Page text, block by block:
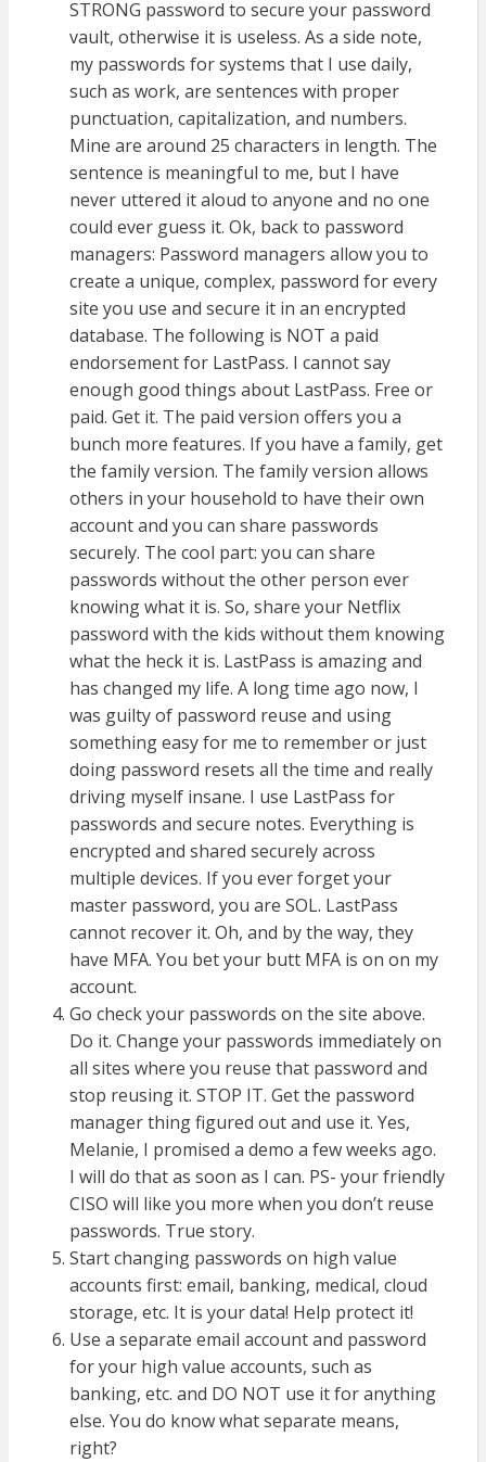
STRONG password to secure your password
vault, otherwise it is useless. As a side note,
my passwords for systems that I use daily,
such as work, are sentences with proper
punctuation, capitalization, and numbers.
Mine are around 25 characters in length. The
sentence is meaningful to me, but I have
never uttered it aloud to anyone and no one
could ever guess it. Ok, back to password
managers: Password managers allow you to
create a unique, complex, password for every
site you use and secure it in an encrypted
database. The following is NOT a paid
endorsement for LastPass. I cannot say
enough good things about LastPass. Free or
paid. Get it. The paid version offers you a
bunch more features. If you have a family, get
the family version. The family version allows
others in your household to have their own
account and you can share passwords
securely. The cool part: you can share
passwords without the other person ever
knowing what it is. So, share your Netflix
password with the kids without them knowing
what the heck it is. LastPass is amazing and
has changed my life. A long time ago now, I
was guilty of password reuse and using
something easy for me to remember or just
doing password resets all the time and really
driving myself insane. I use LastPass for
passwords and secure notes. Everything is
encrypted and shared securely across
multiple devices. If you ever forget your
master password, you are SOL. LastPass
cannot recover it. Oh, and by the way, they
have MFA. You bet your butt MFA is on on my
account.
Go check your passwords on the site above.
Do it. Change your passwords immediately on
all sites where you reuse that password and
stop reusing it. STOP IT. Get the password
manager thing figured out and use it. Yes,
Melanie, I promised a demo a few weeks ago.
I will do that as soon as I can. PS- your friendly
CISO will like you more when you don’t reuse
passwords. True story.
Start changing passwords on high value
accounts first: email, banking, medical, cloud
storage, etc. It is your data! Help protect it!
Use a separate email account and password
for your high value accounts, such as
banking, etc. and DO NOT use it for anything
else. You do know what separate means,
right?